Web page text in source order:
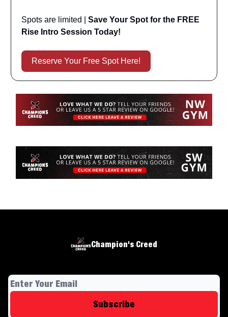
Spots are limited | Save Your Spot for the FREE
Rise Intro Session Today!
Reserve Your Free Spot Here!
Champion's Creed